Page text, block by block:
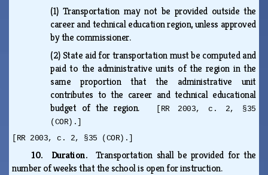
(1) Transportation may not be provided outside the
career and technical education region, unless approved
by the commissioner.
(2) State aid for transportation must be computed and
paid to the administrative units of the region in the
same proportion that the administrative unit
contributes to the career and technical educational
budget of the region.
[RR 2003, c. 2, §35
(COR).]
[RR 2003, c. 2, §35 (COR).]
10. Duration. Transportation shall be provided for the
number of weeks that the school is open for instruction.